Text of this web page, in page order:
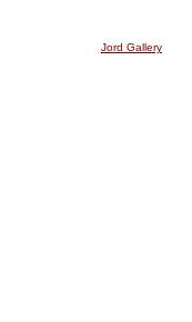
Jord Gallery